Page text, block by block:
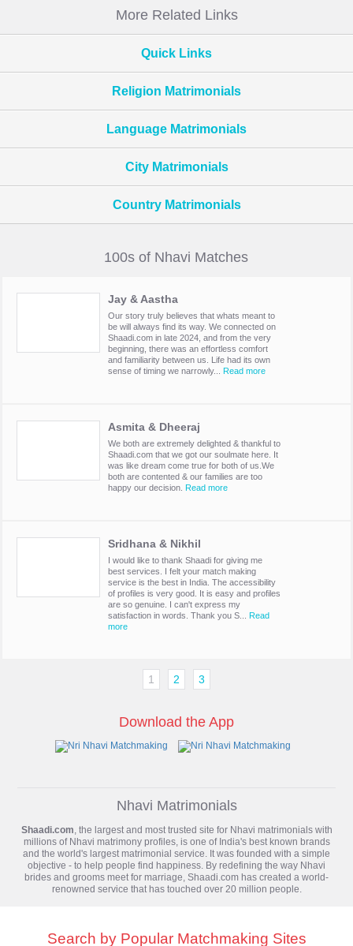
More Related Links
Quick Links
Religion Matrimonials
Language Matrimonials
City Matrimonials
Country Matrimonials
100s of Nhavi Matches
Jay & Aastha
Our story truly believes that whats meant to
be will always find its way. We connected on
Shaadi.com in late 2024, and from the very
beginning, there was an effortless comfort
and familiarity between us. Life had its own
sense of timing we narrowly...
Read more
Asmita & Dheeraj
We both are extremely delighted & thankful to
Shaadi.com that we got our soulmate here. It
was like dream come true for both of us.We
both are contented & our families are too
happy our decision.
Read more
Sridhana & Nikhil
I would like to thank Shaadi for giving me
best services. I felt your match making
service is the best in India. The accessibility
of profiles is very good. It is easy and profiles
are so genuine. I can't express my
satisfaction in words. Thank you S...
Read
more
1 2 3
Download the App
Nhavi Matrimonials
Shaadi.com, the largest and most trusted site for Nhavi matrimonialswith
millions of Nhavi matrimony profiles, is one of India's best known brands
and the world's largest matrimonial service. It was founded with a simple
objective - to help people find happiness. By redefining the way Nhavi
brides and grooms meet for marriage, Shaadi.com has created a world-
renowned service that has touched over 20 million people.
Search by Popular Matchmaking Sites